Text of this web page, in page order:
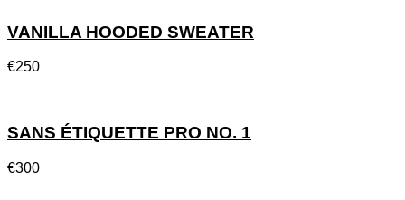
VANILLA HOODED SWEATER
€250
SANS ÉTIQUETTE PRO NO. 1
€300